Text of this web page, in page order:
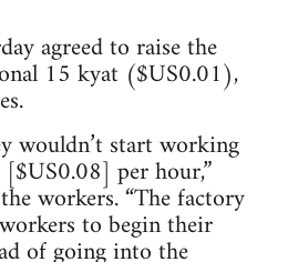
agreed to raise the
15 kyat ($US0.01),
wouldn’t start working
per hour,”
workers. “The factory
to begin their
of going into the